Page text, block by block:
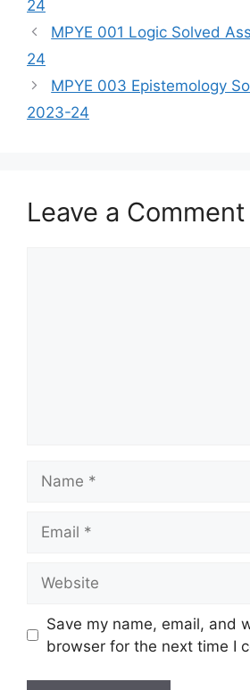
24
MPYE 001 Logic Solved
24
MPYE 003 Epistemology
2023-24
Leave a Comment
Save my name, email, and
browser for the next time I